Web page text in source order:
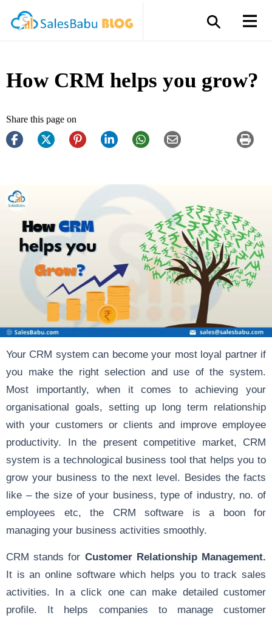
How CRM helps you grow?
Share this page on
Your CRM system can become your most loyal partner if
you make the right selection and use of the system.
Most importantly, when it comes to achieving your
organisational goals, setting up long term relationship
with your customers or clients and improve employee
productivity. In the present competitive market, CRM
system is a technological business tool that helps you to
grow your business to the next level. Besides the facts
like –the size of your business, type of industry, no. of
employees etc, the CRM software is a boon for
managing your business activities smoothly.
CRM stands for Customer Relationship Management.
It is an online software which helps you to track sales
activities. In a click one can make detailed customer
profile. It helps companies to manage customer